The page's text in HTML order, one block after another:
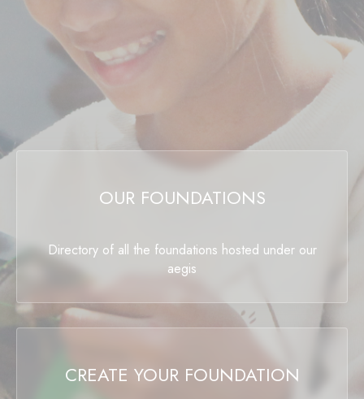
OUR FOUNDATIONS
Directory of all the foundations hosted under our
aegis
CREATE YOUR FOUNDATION